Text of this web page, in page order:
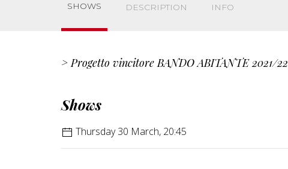
SHOWS DESCRIPTION INFO
> Progetto vincitore BANDO ABITANTE 2021/22
Shows
Thursday 30 March, 20:45